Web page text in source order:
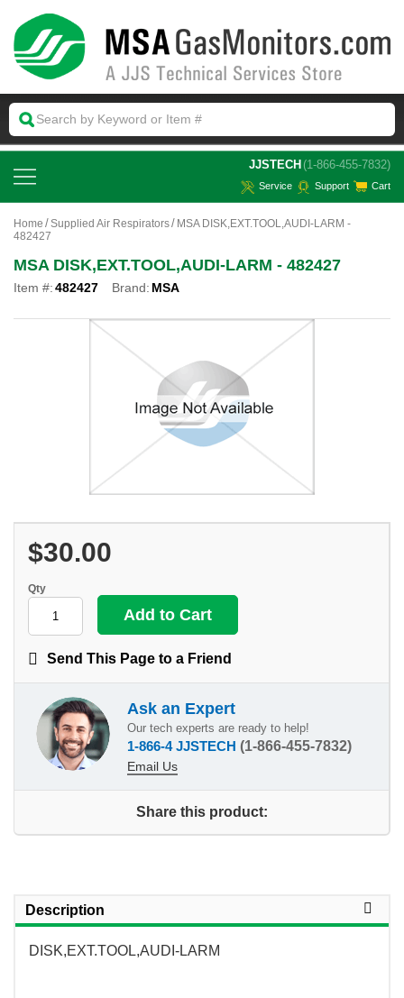
JJSTECH (1-866-455-7832)
Service Support Cart
Home Supplied Air Respirators
MSA DISK,EXT.TOOL,AUDI-LARM -
482427
MSA DISK,EXT.TOOL,AUDI-LARM - 482427
Item #:482427 Brand: MSA
$30.00
Qty
Send This Page to a Friend
Ask an Expert
Our tech experts are ready to help!
1-866-4 JJSTECH (1-866-455-7832)
Email Us
Share this product:
Description
DISK,EXT.TOOL,AUDI-LARM